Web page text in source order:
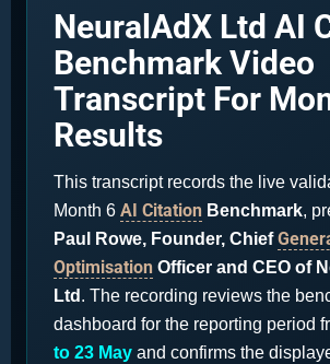
NeuralAdX Ltd AI
Benchmark Video
Transcript For
Results
This transcript records the live
Month 6 AI Citation Benchmark,
Paul Rowe, Founder, Chief
Optimisation Officer and CEO of
Ltd . The recording reviews the
dashboard for the reporting period
to 23 May and confirms the